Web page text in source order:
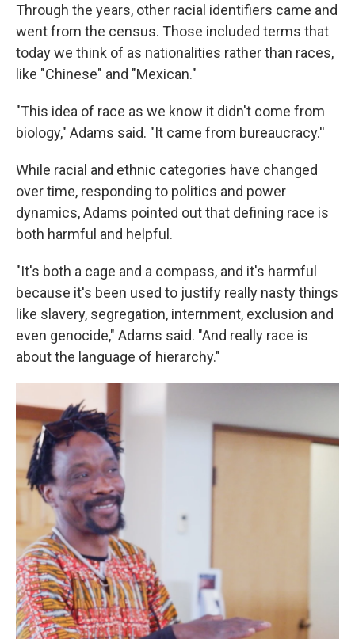
Through the years, other racial identifiers came and
went from the census. Those included terms that
today we think of as nationalities rather than races,
like "Chinese" and "Mexican."
"This idea of race as we know it didn't come from
biology," Adams said. "It came from bureaucracy.''
While racial and ethnic categories have changed
over time, responding to politics and power
dynamics, Adams pointed out that defining race is
both harmful and helpful.
"It's both a cage and a compass, and it's harmful
because it's been used to justify really nasty things
like slavery, segregation, internment, exclusion and
even genocide," Adams said. "And really race is
about the language of hierarchy."